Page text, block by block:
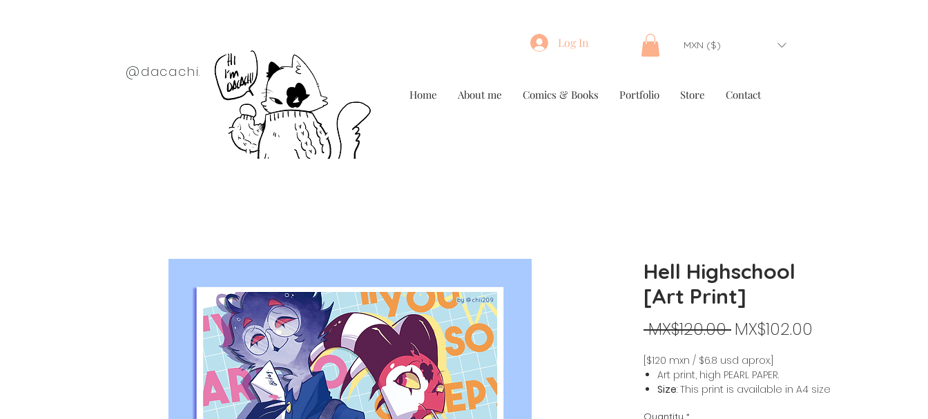
Home About me Comics & Books Portfolio Store Contact
@dacachi.
Log In MXN ($)
Hell Highschool
[Art Print]
MX$120.00 Regular
MX$102.00
[$120 mxn / $6.8 usd aprox.]
Art print, high PEARL PAPER.
Size: This print is available in A4 size
Quantity *